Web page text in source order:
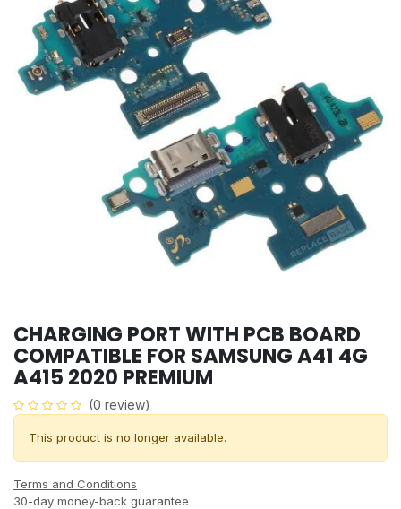
CHARGING PORT WITH PCB BOARD
COMPATIBLE FOR SAMSUNG A41 4G
A415 2020 PREMIUM
(0 review)
This product is no longer available.
Terms and Conditions
30-day money-back guarantee